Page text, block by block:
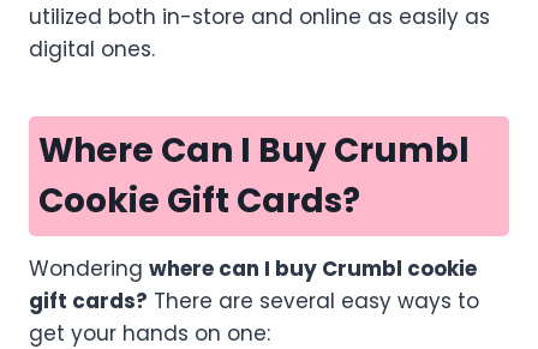
utilized both in-store and online as easily as
digital ones.
Where Can I Buy Crumbl
Cookie Gift Cards?
Wondering where can I buy Crumbl cookie
gift cards? There are several easy ways to
get your hands on one: